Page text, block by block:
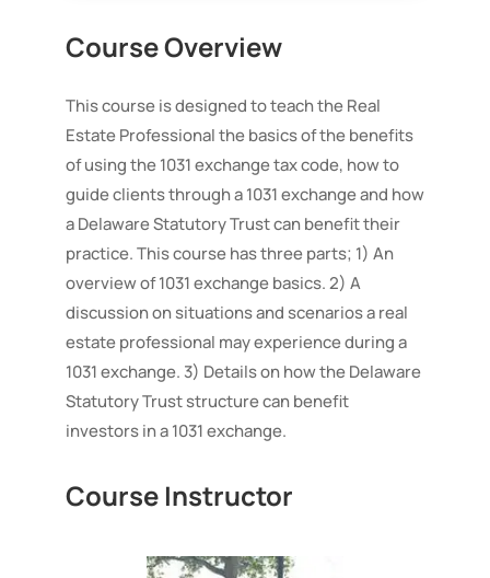
Delaware
quantity
Course Overview
This course is designed to teach the Real
Estate Professional the basics of the benefits
of using the 1031 exchange tax code, how to
guide clients through a 1031 exchange and how
a Delaware Statutory Trust can benefit their
practice. This course has three parts; 1) An
overview of 1031 exchange basics. 2) A
discussion on situations and scenarios a real
estate professional may experience during a
1031 exchange. 3) Details on how the Delaware
Statutory Trust structure can benefit
investors in a 1031 exchange.
Course Instructor